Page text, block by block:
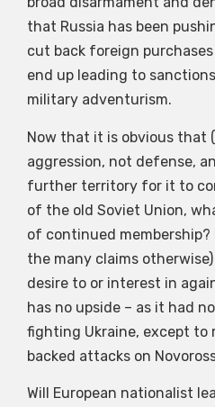
that Russia has been
cut back foreign
end up leading to
military adventurism.
Now that it is obvious that
aggression, not defense,
further territory for it to
of the old Soviet Union,
of continued membership?
the many claims
desire to or interest in
has no upside – as it had
fighting Ukraine, except to
backed attacks on
Will European nationalist